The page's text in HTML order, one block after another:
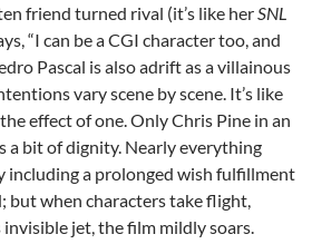
friend turned rival (it’s like herSNL
“I can be a CGI character too, and
Pascal is also adrift as a villainous
vary scene by scene. It’s like
effect of one. Only Chris Pine in an
a bit of dignity. Nearly everything
including a prolonged wish fulfillment
but when characters take flight,
jet, the film mildly soars.